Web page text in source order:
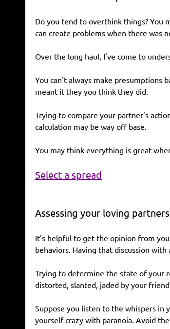
Do you tend to overthink things? You
can create problems when there was
Over the long haul, I've come to
You can't always make presumptions
meant it they you think they did.
Trying to compare your partner's
calculation may be way off base.
You may think everything is great
Select a spread
Assessing your loving
It’s helpful to get the opinion from
behaviors. Having that discussion
Trying to determine the state of your
distorted, slanted, jaded by your
Suppose you listen to the whispers in
yourself crazy with paranoia. Avoid the